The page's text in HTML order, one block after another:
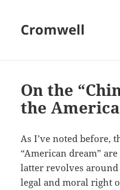
Cromwell
On the
the
As I’ve noted before,
“American dream”
latter revolves
legal and moral right